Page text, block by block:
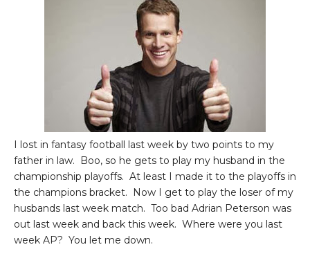
I lost in fantasy football last week by two points to my
father in law. Boo, so he gets to play my husband in the
championship playoffs. At least I made it to the playoffs in
the champions bracket. Now I get to play the loser of my
husbands last week match. Too bad Adrian Peterson was
out last week and back this week. Where were you last
week AP? You let me down.